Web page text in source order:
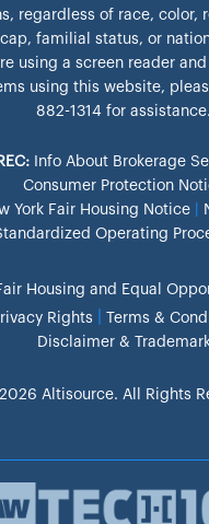
regardless of race, color,
familial status, or
using a screen reader
using this website,
882-1314 for assistance.
Info About Brokerage
Consumer Protection
York Fair Housing Notice
Operating
Housing and Equal
Rights
Terms &
Disclaimer &
Altisource. All Rights